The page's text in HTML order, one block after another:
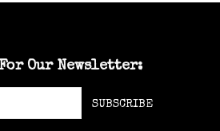
Our Newsletter:
SUBSCRIBE